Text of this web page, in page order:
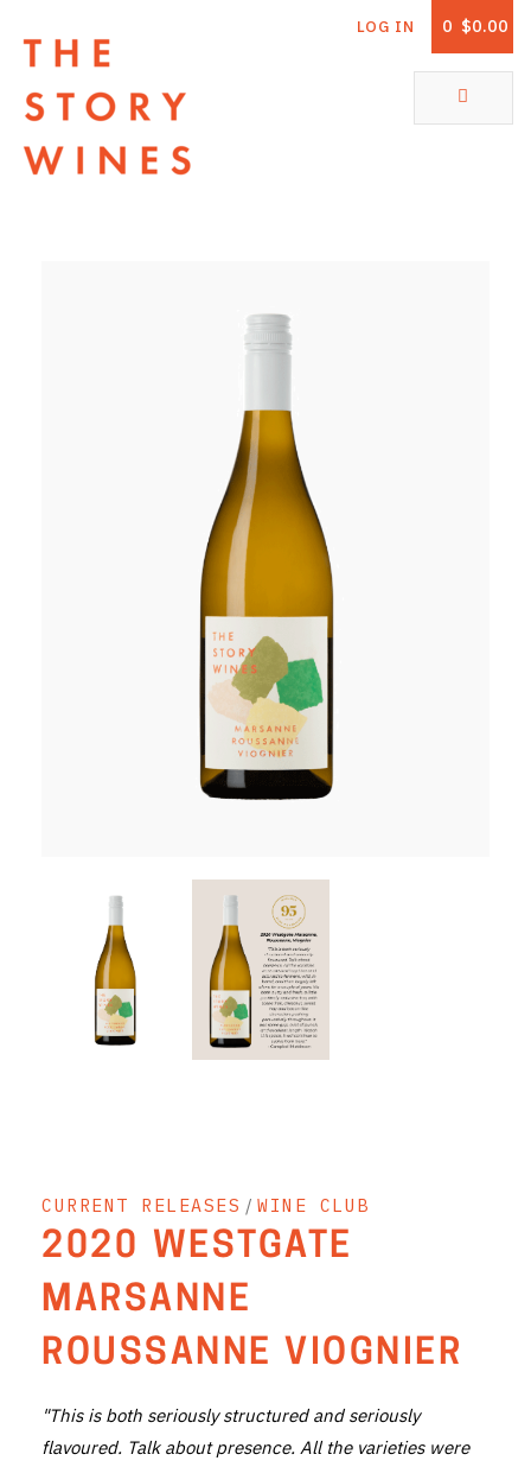
0 $0.00
LOG IN
ABOUT
WINE CLUBS
COMPARE CLUBS
THE 5+1 CLUB
CYO CLUB
BUSINESS AS USUAL CLUB
CONTACT
TASTING ROOM
BOOKINGS
CURRENT RELEASES / WINE CLUB
2020 WESTGATE
MARSANNE
ROUSSANNE VIOGNIER
"This is both seriously structured and seriously
flavoured. Talk about presence. All the varieties were